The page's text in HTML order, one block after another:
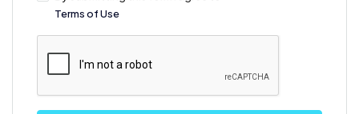
Terms of Use